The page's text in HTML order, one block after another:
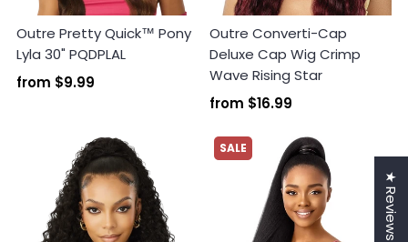
Outre Pretty Quick™ Pony
Lyla 30" PQDPLAL
from $9.99
Outre Converti-Cap
Deluxe Cap Wig Crimp
Wave Rising Star
from $16.99
SALE
★ Reviews